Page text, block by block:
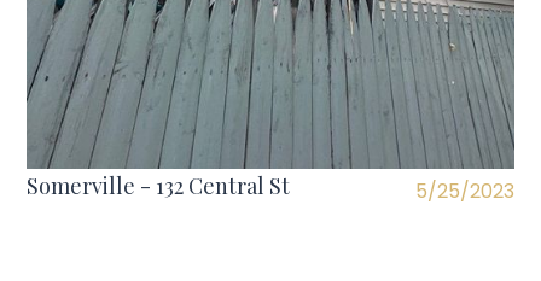
Somerville - 132 Central St 5/25/2023